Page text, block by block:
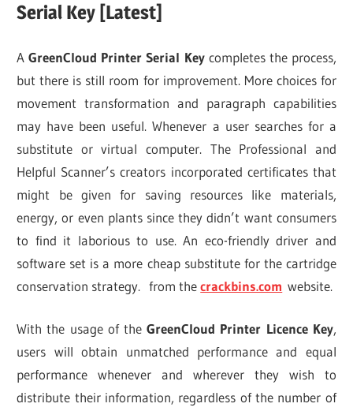
Serial Key [Latest]
AGreenCloud Printer Serial Keycompletes the process,
but there is still room for improvement. More choices for
movement transformation and paragraph capabilities
may have been useful. Whenever a user searches for a
substitute or virtual computer. The Professional and
Helpful Scanner’s creators incorporated certificates that
might be given for saving resources like materials,
energy, or even plants since they didn’t want consumers
to find it laborious to use. An eco-friendly driver and
software set is a more cheap substitute for the cartridge
conservation strategy. from thecrackbins.com website.
With the usage of theGreenCloud Printer Licence Key,
users will obtain unmatched performance and equal
performance whenever and wherever they wish to
distribute their information, regardless of the number of